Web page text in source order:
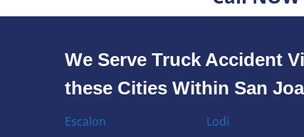
We Serve Truck Accident
these Cities Within San
Escalon
Lodi